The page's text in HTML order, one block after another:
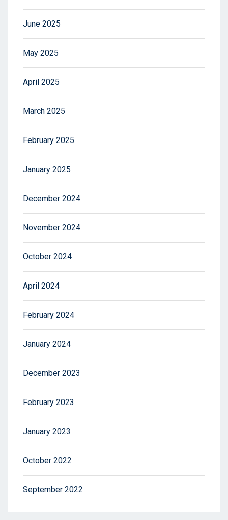
June 2025
May 2025
April 2025
March 2025
February 2025
January 2025
December 2024
November 2024
October 2024
April 2024
February 2024
January 2024
December 2023
February 2023
January 2023
October 2022
September 2022